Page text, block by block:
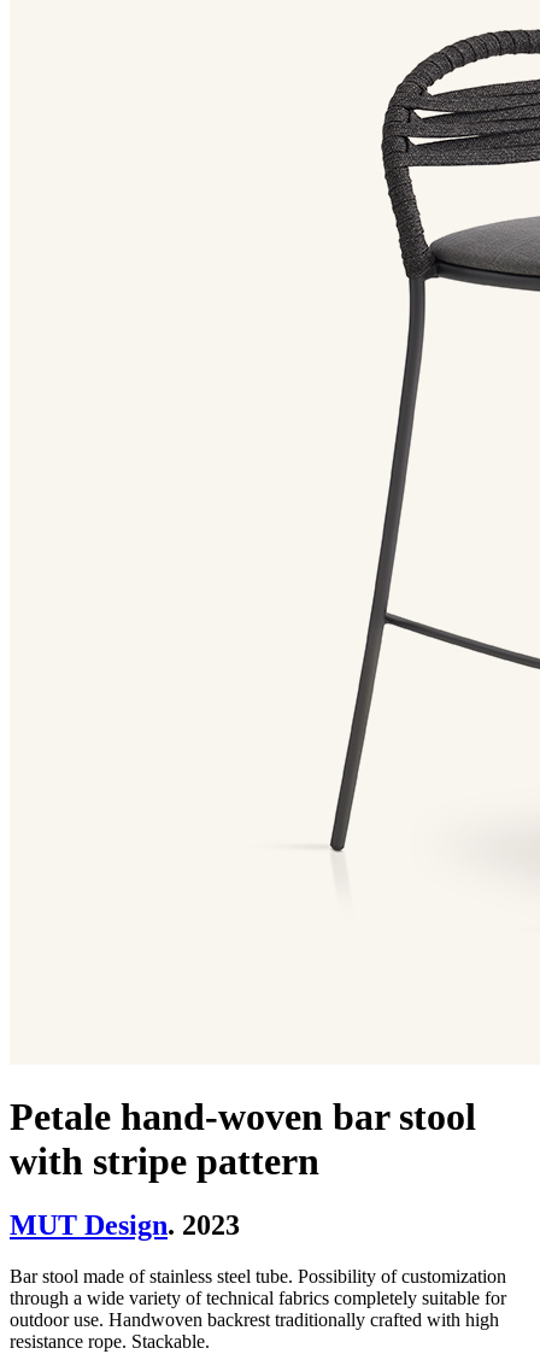
Petale hand-woven bar stool
with stripe pattern
MUT Design. 2023
Bar stool made of stainless steel tube. Possibility of customization
through a wide variety of technical fabrics completely suitable for
outdoor use. Handwoven backrest traditionally crafted with high
resistance rope. Stackable.